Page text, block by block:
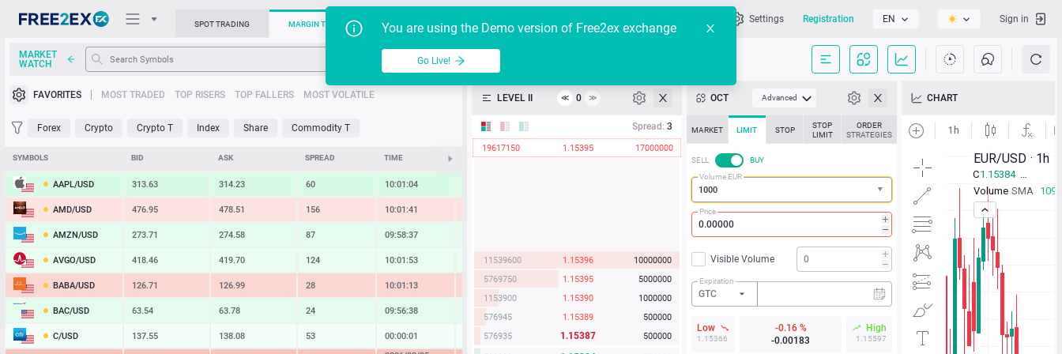
Trading Platforms API
Support
SPOT TRADING MARGIN TRADING Settings Registration EN Sign in
You are using the Demo version of Free2ex exchange
Go Live!
MARKET
WATCH
FAVORITES MOST TRADED TOP RISERS TOP FALLERS MOST VOLATILE
Forex Crypto Crypto T Index Share Commodity T
SYMBOLS BID ASK SPREAD TIME CHANGE
AAPL/USD 313.63 314.23 60 10:01:04
AMD/USD 476.95 478.51 156 10:01:41
AMZN/USD 273.71 274.58 87 09:58:37
AVGO/USD 418.46 419.70 124 10:01:53 0.35 %
BABA/USD 126.71 126.99 28 10:01:13 -1.29 %
BAC/USD 63.54 63.78 24 09:56:38
C/USD 137.55 138.08 53 00:00:01 0.07 %
LEVEL II ≪ 0 ≫
Spread:3
19617150 1.15395 17000000
11539600 1.15396
10000000
5769750
1.15395
5000000
1153900
1.15390
1000000
576945
1.15389
500000
576935
1.15387 500000
OCT Advanced
MARKET LIMIT STOP
STOP
LIMIT
ORDER
STRATEGIES
SELL
BUY
Volume EUR
Price
Visible Volume
Expiration
GTC
Low
1.15366
-0.16 %
-0.00183
High
1.15597
CHART